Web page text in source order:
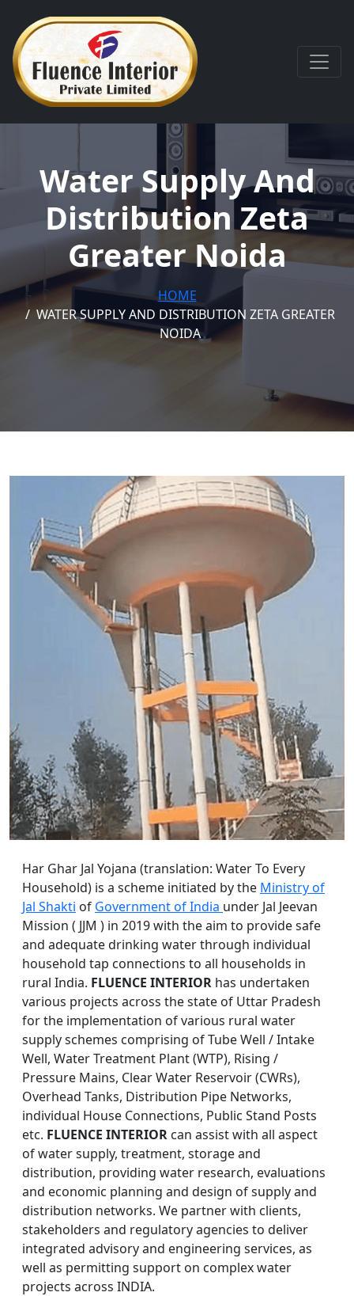
Water Supply And
Distribution Zeta
Greater Noida
HOME
WATER SUPPLY AND DISTRIBUTION ZETA GREATER
NOIDA
Har Ghar Jal Yojana (translation: Water To Every
Household) is a scheme initiated by the Ministry of
Jal Shakti of Government of India under Jal Jeevan
Mission ( JJM ) in 2019 with the aim to provide safe
and adequate drinking water through individual
household tap connections to all households in
rural India. FLUENCE INTERIOR has undertaken
various projects across the state of Uttar Pradesh
for the implementation of various rural water
supply schemes comprising of Tube Well / Intake
Well, Water Treatment Plant (WTP), Rising /
Pressure Mains, Clear Water Reservoir (CWRs),
Overhead Tanks, Distribution Pipe Networks,
individual House Connections, Public Stand Posts
etc. FLUENCE INTERIOR can assist with all aspect
of water supply, treatment, storage and
distribution, providing water research, evaluations
and economic planning and design of supply and
distribution networks. We partner with clients,
stakeholders and regulatory agencies to deliver
integrated advisory and engineering services, as
well as permitting support on complex water
projects across INDIA.